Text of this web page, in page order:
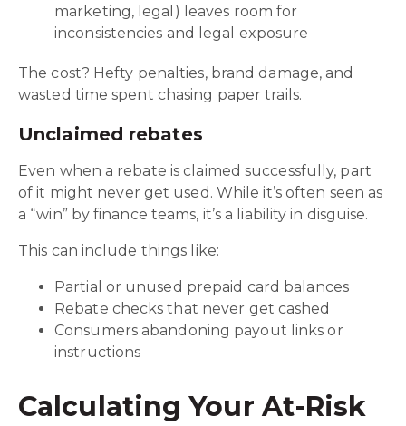
marketing, legal) leaves room for
inconsistencies and legal exposure
The cost? Hefty penalties, brand damage, and
wasted time spent chasing paper trails.
Unclaimed rebates
Even when a rebate is claimed successfully, part
of it might never get used. While it’s often seen as
a “win” by finance teams, it’s a liability in disguise.
This can include things like:
Partial or unused prepaid card balances
Rebate checks that never get cashed
Consumers abandoning payout links or
instructions
Calculating Your At-Risk